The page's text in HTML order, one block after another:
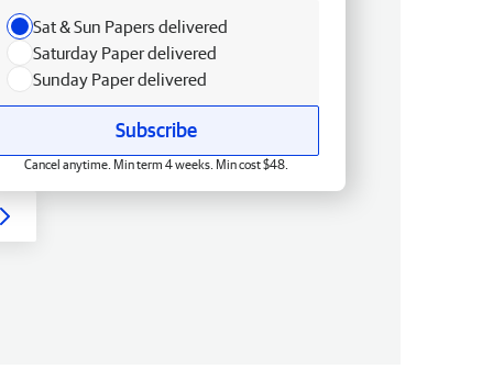
Sat & Sun Papers delivered
Saturday Paper delivered
Sunday Paper delivered
Subscribe
Cancel anytime. Min term 4 weeks. Min cost $48.